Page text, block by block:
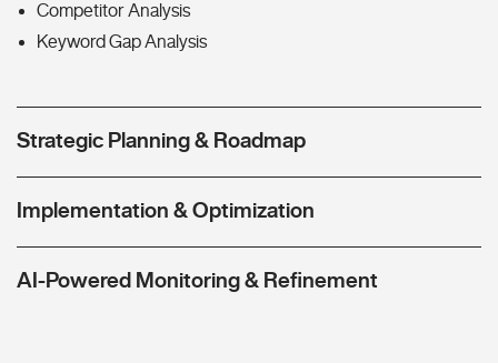
Competitor Analysis
Keyword Gap Analysis
Strategic Planning & Roadmap
Implementation & Optimization
AI-Powered Monitoring & Refinement